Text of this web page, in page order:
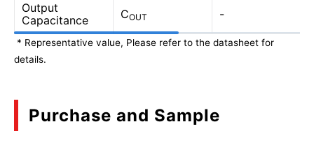
Output
Capacitance
COUT -
* Representative value, Please refer to the datasheet for
details.
Purchase and Sample